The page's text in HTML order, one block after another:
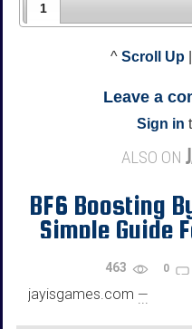
1
^ Scroll Up
Leave a
Sign in
ALSO ON
BF6 Boosting
Simple Guide
Want
463 0
jayisgames.com —
...